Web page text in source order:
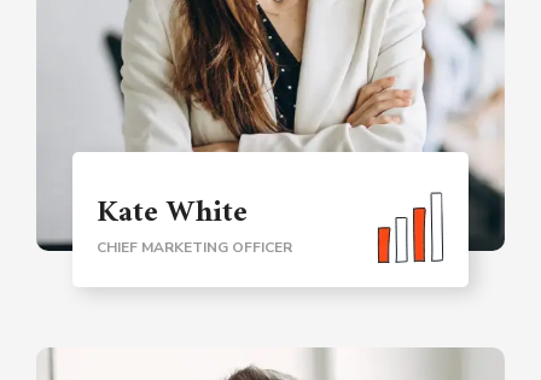
Kate White
CHIEF MARKETING OFFICER